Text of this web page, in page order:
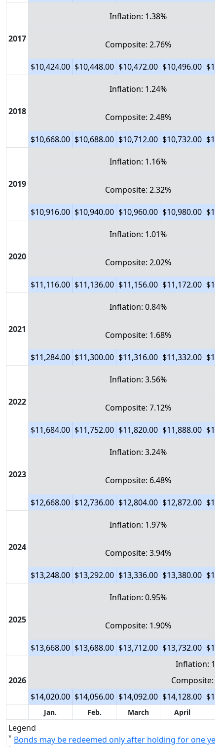
2017
Inflation: 1.38%
Composite: 2.76%
$10,424.00 $10,448.00 $10,472.00 $10,496.00
2018
Inflation: 1.24%
Composite: 2.48%
$10,668.00 $10,688.00 $10,712.00 $10,732.00
2019
Inflation: 1.16%
Composite: 2.32%
$10,916.00 $10,940.00 $10,960.00 $10,980.00
2020
Inflation: 1.01%
Composite: 2.02%
$11,116.00 $11,136.00 $11,156.00 $11,172.00
2021
Inflation: 0.84%
Composite: 1.68%
$11,284.00 $11,300.00 $11,316.00 $11,332.00
2022
Inflation: 3.56%
Composite: 7.12%
$11,684.00 $11,752.00 $11,820.00 $11,888.00
2023
Inflation: 3.24%
Composite: 6.48%
$12,668.00 $12,736.00 $12,804.00 $12,872.00
2024
Inflation: 1.97%
Composite: 3.94%
$13,248.00 $13,292.00 $13,336.00 $13,380.00
2025
Inflation: 0.95%
Composite: 1.90%
$13,668.00 $13,688.00 $13,712.00 $13,732.00
2026
Inflation:
Composite:
$14,020.00 $14,056.00 $14,092.00 $14,128.00
Jan. Feb. March April
Legend
* Bonds may be redeemed only after holding for one